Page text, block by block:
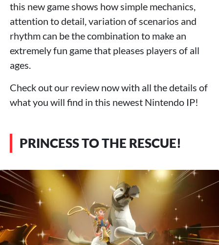
this new game shows how simple mechanics,
attention to detail, variation of scenarios and
rhythm can be the combination to make an
extremely fun game that pleases players of all
ages.
Check out our review now with all the details of
what you will find in this newest Nintendo IP!
PRINCESS TO THE RESCUE!